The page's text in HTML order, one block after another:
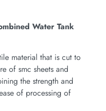
Water Tank
material that is cut to
of smc sheets and
the strength and
of processing of